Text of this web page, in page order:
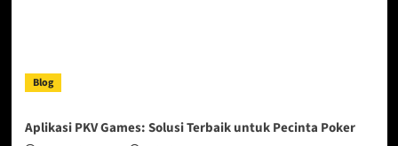
Blog
Aplikasi PKV Games: Solusi Terbaik untuk Pecinta Poker